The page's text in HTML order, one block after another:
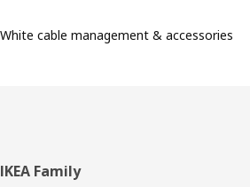
White cable management & accessories
Footer
IKEA Family